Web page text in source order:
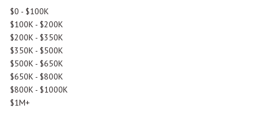
$0 - $100K
$100K - $200K
$200K - $350K
$350K - $500K
$500K - $650K
$650K - $800K
$800K - $1000K
$1M+